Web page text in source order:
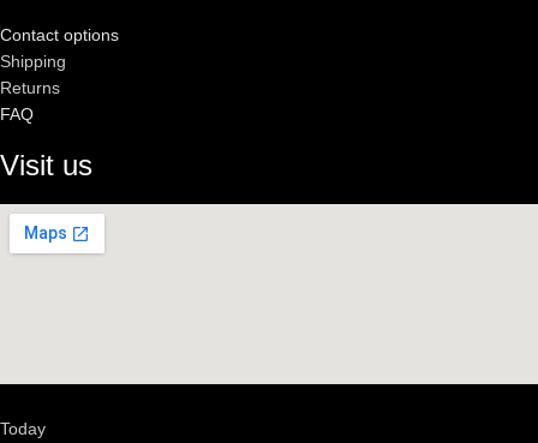
Contact options
Shipping
Returns
FAQ
Visit us
Today